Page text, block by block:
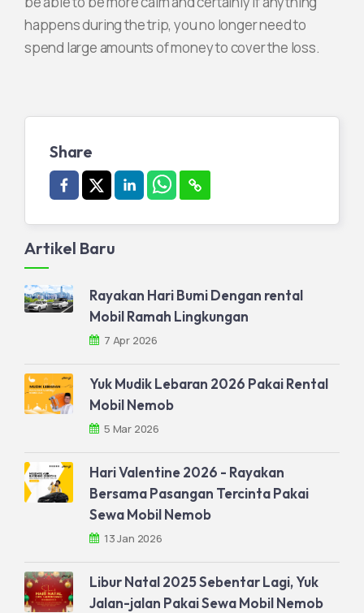
happens during the trip, you no longer need to
spend large amounts of money to cover the loss.
Share
Artikel Baru
Rayakan Hari Bumi Dengan rental
Mobil Ramah Lingkungan
7 Apr 2026
Yuk Mudik Lebaran 2026 Pakai Rental
Mobil Nemob
5 Mar 2026
Hari Valentine 2026 - Rayakan
Bersama Pasangan Tercinta Pakai
Sewa Mobil Nemob
13 Jan 2026
Libur Natal 2025 Sebentar Lagi, Yuk
Jalan-jalan Pakai Sewa Mobil Nemob